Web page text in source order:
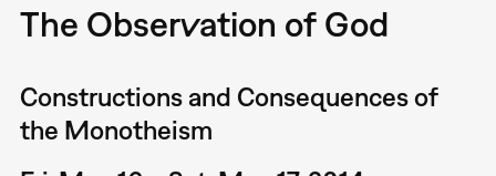
The Observation of God
Constructions and Consequences of
the Monotheism